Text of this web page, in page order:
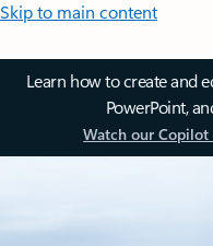
Skip to main content
Learn how to create and
PowerPoint,
Watch our Copilot